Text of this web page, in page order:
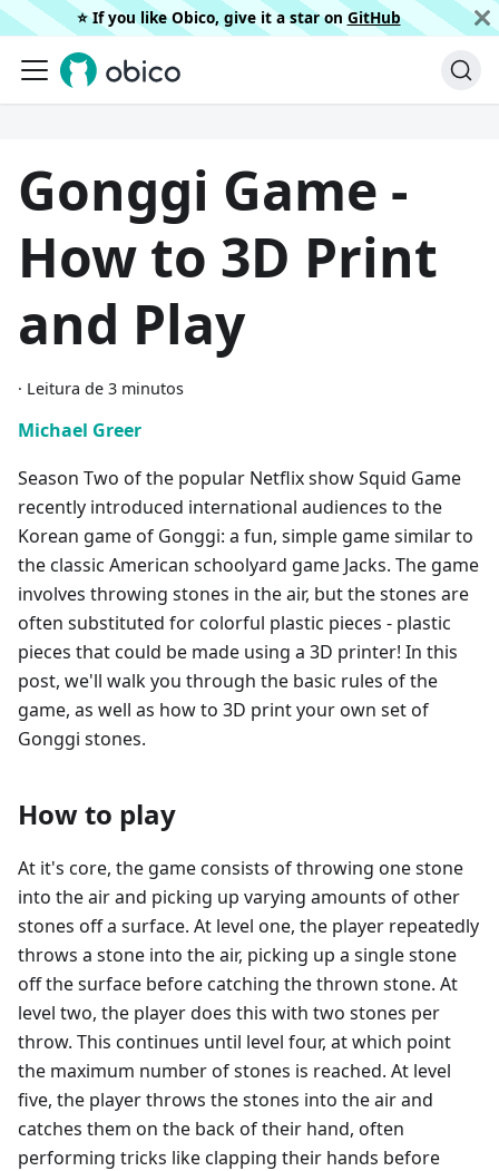
⭐️ If you like Obico, give it a star on GitHub
Gonggi Game -
How to 3D Print
and Play
· Leitura de 3 minutos
Michael Greer
Season Two of the popular Netflix show Squid Game
recently introduced international audiences to the
Korean game of Gonggi: a fun, simple game similar to
the classic American schoolyard game Jacks. The game
involves throwing stones in the air, but the stones are
often substituted for colorful plastic pieces - plastic
pieces that could be made using a 3D printer! In this
post, we'll walk you through the basic rules of the
game, as well as how to 3D print your own set of
Gonggi stones.
How to play
At it's core, the game consists of throwing one stone
into the air and picking up varying amounts of other
stones off a surface. At level one, the player repeatedly
throws a stone into the air, picking up a single stone
off the surface before catching the thrown stone. At
level two, the player does this with two stones per
throw. This continues until level four, at which point
the maximum number of stones is reached. At level
five, the player throws the stones into the air and
catches them on the back of their hand, often
performing tricks like clapping their hands before